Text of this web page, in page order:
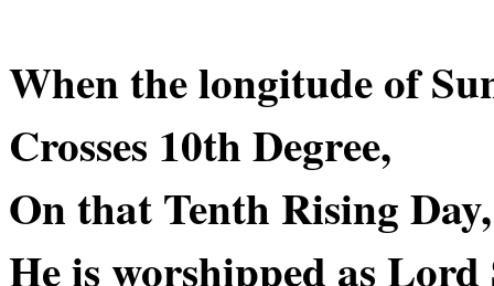
When the longitude of
Crosses 10th Degree,
On that Tenth Rising
He is worshipped as